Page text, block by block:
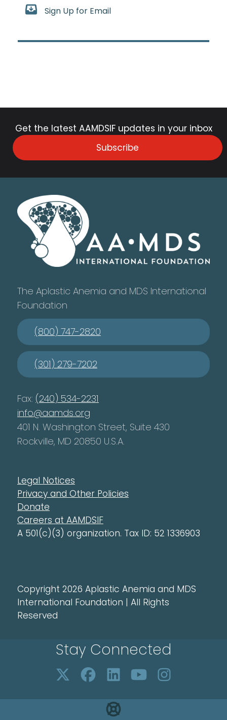
Sign Up for Email
Get the latest AAMDSIF updates in your inbox
Subscribe
The Aplastic Anemia and MDS International
Foundation
(800) 747-2820
(301) 279-7202
Fax: (240) 534-2231
info@aamds.org
401 N. Washington Street, Suite 430
Rockville, MD 20850 U.S.A.
Legal Notices
Privacy and Other Policies
Donate
Careers at AAMDSIF
A 501(c)(3) organization. Tax ID: 52 1336903
Copyright 2026 Aplastic Anemia and MDS
International Foundation | All Rights
Reserved
Stay Connected